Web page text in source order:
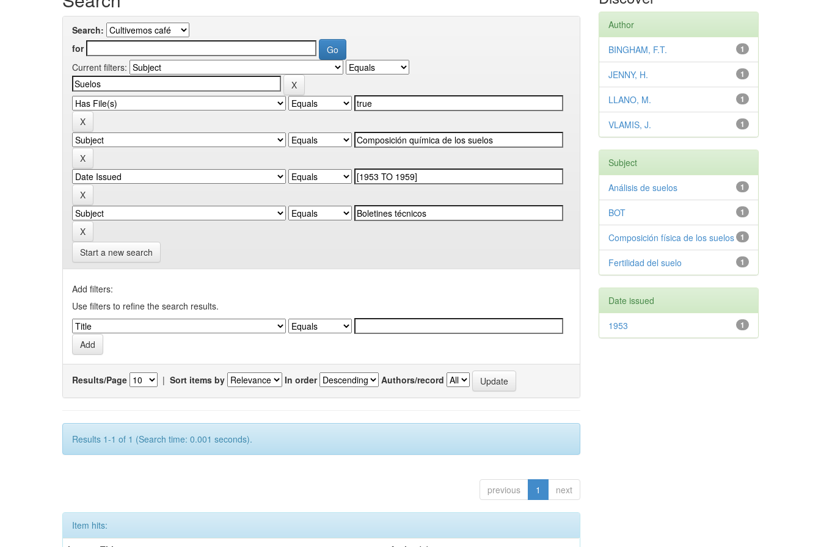
Search:
for
Current filters:
Start a new search
Add filters:
Use filters to refine the search results.
Results/Page | Sort items by In order Authors/record
Results 1-1 of 1 (Search time: 0.001 seconds).
previous 1 next
Item hits:
Author
1
BINGHAM, F.T.
1
JENNY, H.
1
LLANO, M.
1
VLAMIS, J.
Subject
1
Análisis de suelos
1
BOT
1
Composición física de los suelos
1
Fertilidad del suelo
Date issued
1
1953